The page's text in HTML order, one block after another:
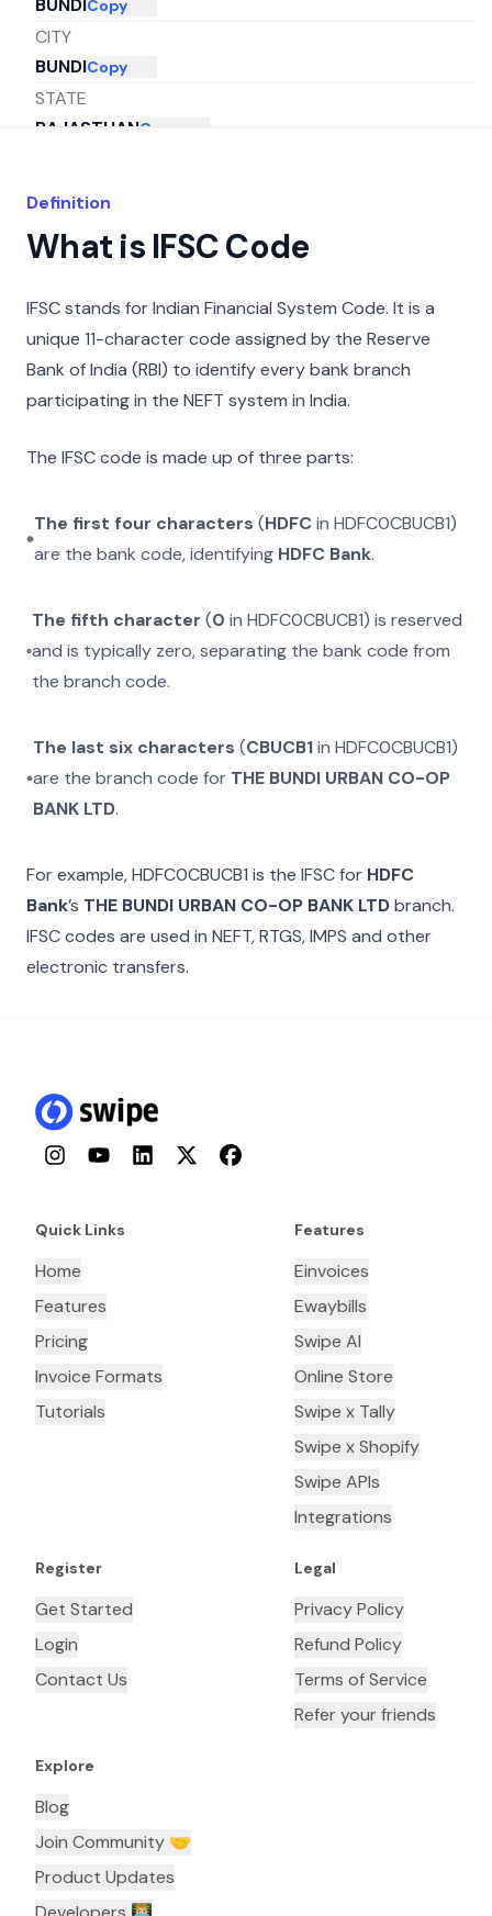
BUNDICopy
CITY
BUNDICopy
STATE
RAJASTHANCopy
Definition
What is IFSC Code
IFSC stands for Indian Financial System Code. It is a
unique 11-character code assigned by the Reserve
Bank of India (RBI) to identify every bank branch
participating in the NEFT system in India.
The IFSC code is made up of three parts:
The first four characters (HDFCin HDFC0CBUCB1)
are the bank code, identifying HDFC Bank.
The fifth character (0 inHDFC0CBUCB1) is reserved
and is typically zero, separating the bank code from
the branch code.
The last six characters (CBUCB1in HDFC0CBUCB1)
are the branch code for THE BUNDI URBAN CO-OP
BANK LTD.
For example,HDFC0CBUCB1 is the IFSC for HDFC
Bank’s THE BUNDI URBAN CO-OP BANK LTDbranch.
IFSC codes are used in NEFT, RTGS, IMPS and other
electronic transfers.
InstagramYouTubeLinkedInTwitterFacebook
Quick Links
Home
Features
Pricing
Invoice Formats
Tutorials
Features
Einvoices
Ewaybills
Swipe AI
Online Store
Swipe x Tally
Swipe x Shopify
Swipe APIs
Integrations
Register
Get Started
Login
Contact Us
Legal
Privacy Policy
Refund Policy
Terms of Service
Refer your friends
Explore
Blog
Join Community 🤝
Product Updates